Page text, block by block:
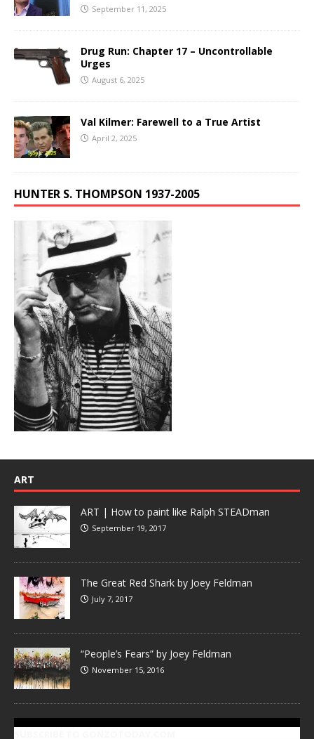
September 11, 2025
Drug Run: Chapter 17 – Uncontrollable
Urges
August 6, 2025
Val Kilmer: Farewell to a True Artist
April 2, 2025
HUNTER S. THOMPSON 1937-2005
ART
ART | How to paint like Ralph STEADman
September 19, 2017
The Great Red Shark by Joey Feldman
July 7, 2017
“People’s Fears” by Joey Feldman
November 15, 2016